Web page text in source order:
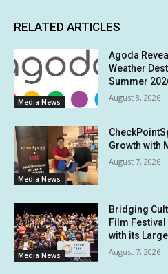
RELATED ARTICLES
Media News
Agoda
Weather
Summer
August 8, 2026
Media News
Growth with
August 7, 2026
Media News
Bridging
Film Festival
with its
August 7, 2026